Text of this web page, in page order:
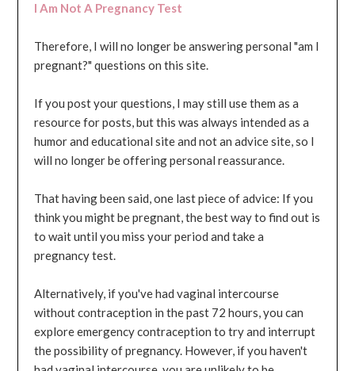
I Am Not A Pregnancy Test
Therefore, I will no longer be answering personal "am I
pregnant?" questions on this site.
If you post your questions, I may still use them as a
resource for posts, but this was always intended as a
humor and educational site and not an advice site, so I
will no longer be offering personal reassurance.
That having been said, one last piece of advice: If you
think you might be pregnant, the best way to find out is
to wait until you miss your period and take a
pregnancy test.
Alternatively, if you've had vaginal intercourse
without contraception in the past 72 hours, you can
explore emergency contraception to try and interrupt
the possibility of pregnancy. However, if you haven't